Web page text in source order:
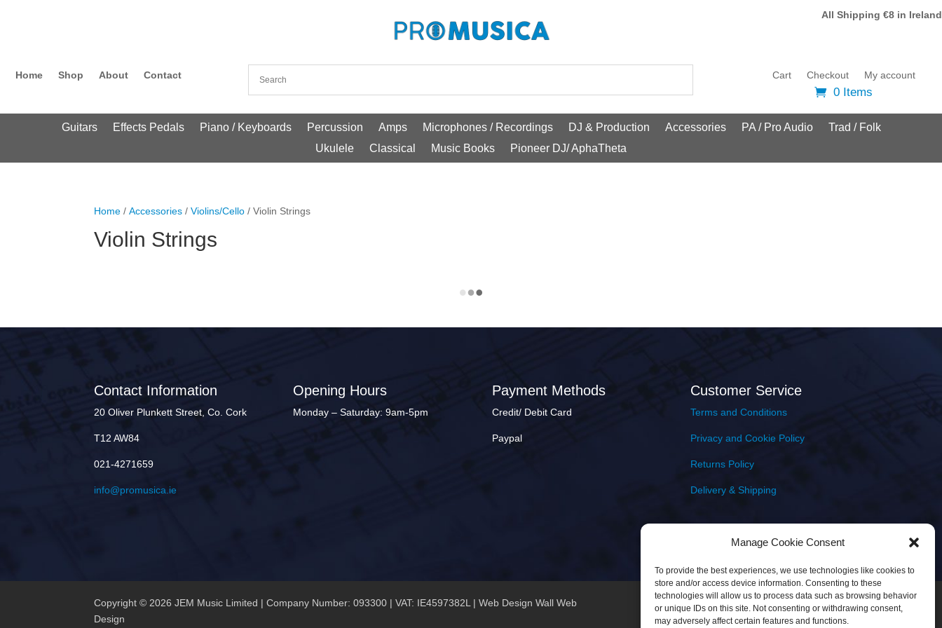
Manage Cookie Consent
To provide the best experiences, we use technologies like cookies to
store and/or access device information. Consenting to these
technologies will allow us to process data such as browsing behavior
or unique IDs on this site. Not consenting or withdrawing consent,
may adversely affect certain features and functions.
All Shipping €8 in Ireland
Home Shop About Contact Cart Checkout My account
0 Items
Guitars Effects Pedals Piano / Keyboards Percussion Amps Microphones / Recordings DJ & Production Accessories PA / Pro Audio
Trad / Folk
Ukulele
Classical Music Books Pioneer DJ/ AphaTheta
Home /Accessories /Violins/Cello / Violin Strings
Violin Strings
Contact Information
20 Oliver Plunkett Street, Co. Cork
T12 AW84
021-4271659
info@promusica.ie
Opening Hours
Monday – Saturday: 9am-5pm
Payment Methods
Credit/ Debit Card
Paypal
Customer Service
Terms and Conditions
Privacy and Cookie Policy
Returns Policy
Delivery & Shipping
Copyright © 2026 JEM Music Limited | Company Number: 093300 | VAT: IE4597382L |Web Design Wall Web
Design